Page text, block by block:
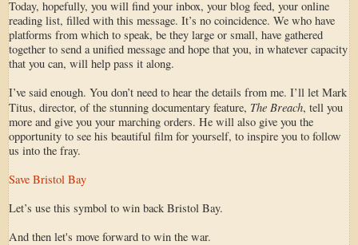
Today, hopefully, you will find your inbox, your blog feed, your online
reading list, filled with this message. It’s no coincidence. We who have
platforms from which to speak, be they large or small, have gathered
together to send a unified message and hope that you, in whatever capacity
that you can, will help pass it along.
I’ve said enough. You don’t need to hear the details from me. I’ll let Mark
Titus, director, of the stunning documentary feature, The Breach, tell you
more and give you your marching orders. He will also give you the
opportunity to see his beautiful film for yourself, to inspire you to follow
us into the fray.
Save Bristol Bay
Let’s use this symbol to win back Bristol Bay.
And then let's move forward to win the war.